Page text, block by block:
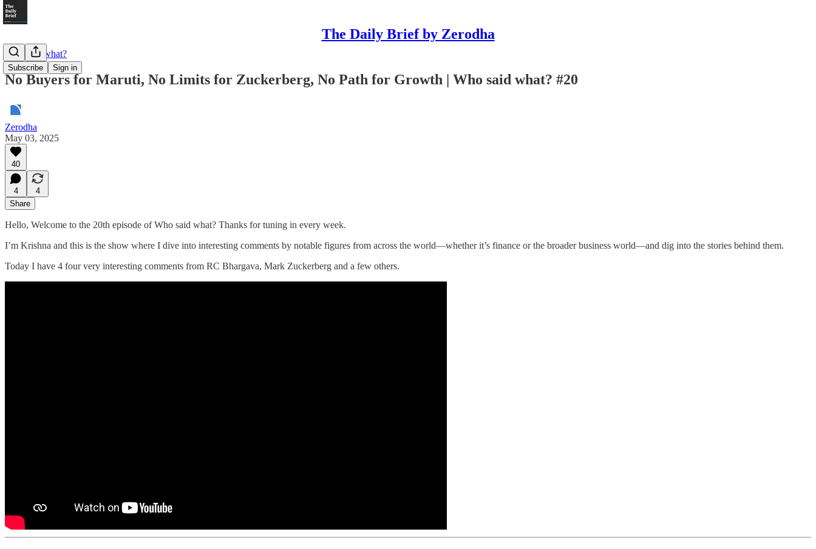
The Daily Brief by Zerodha
Subscribe Sign in
Who said what?
No Buyers for Maruti, No Limits for Zuckerberg, No Path for Growth | Who said what? #20
Zerodha
May 03, 2025
40
4
4
Share
Hello, Welcome to the 20th episode of Who said what? Thanks for tuning in every week.
I’m Krishna and this is the show where I dive into interesting comments by notable figures from across the world—whether it’s finance or the broader business world—and dig into the stories behind them.
Today I have 4 four very interesting comments from RC Bhargava, Mark Zuckerberg and a few others.